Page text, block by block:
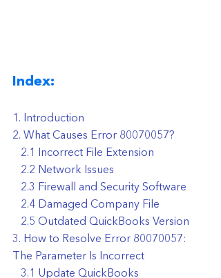
Index:
1. Introduction
2. What Causes Error 80070057?
   2.1 Incorrect File Extension
   2.2 Network Issues
   2.3 Firewall and Security Software
   2.4 Damaged Company File
   2.5 Outdated QuickBooks Version
3. How to Resolve Error 80070057:
The Parameter Is Incorrect
   3.1 Update QuickBooks